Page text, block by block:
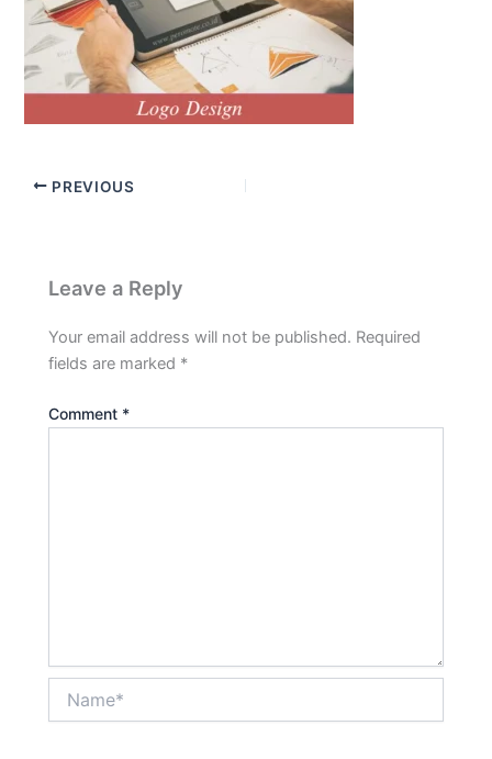
PREVIOUS
Leave a Reply
Your email address will not be published. Required
fields are marked *
Comment *